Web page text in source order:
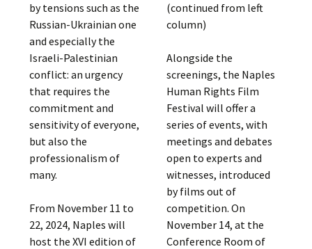
by tensions such as the
Russian-Ukrainian one
and especially the
Israeli-Palestinian
conflict: an urgency
that requires the
commitment and
sensitivity of everyone,
but also the
professionalism of
many.
From November 11 to
22, 2024, Naples will
host the XVI edition of
(continued from left
column)
Alongside the
screenings, the Naples
Human Rights Film
Festival will offer a
series of events, with
meetings and debates
open to experts and
witnesses, introduced
by films out of
competition. On
November 14, at the
Conference Room of